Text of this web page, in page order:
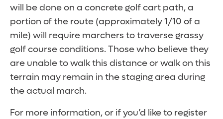
will be done on a concrete golf cart path, a
portion of the route (approximately 1/10 of a
mile) will require marchers to traverse grassy
golf course conditions. Those who believe they
are unable to walk this distance or walk on this
terrain may remain in the staging area during
the actual march.
For more information, or if you’d like to register